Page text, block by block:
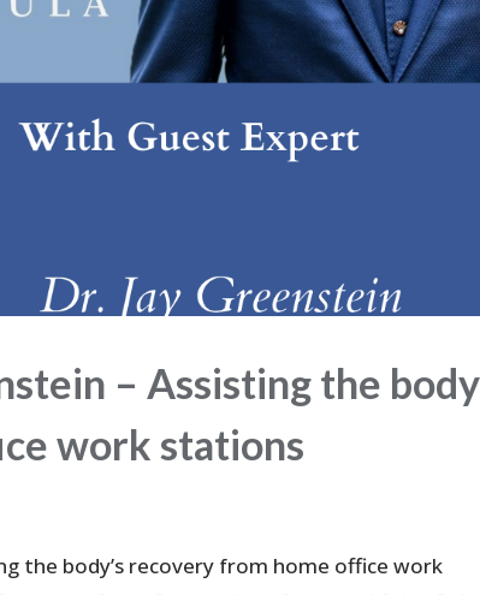
– Assisting the
work stations
the body’s recovery from home office work